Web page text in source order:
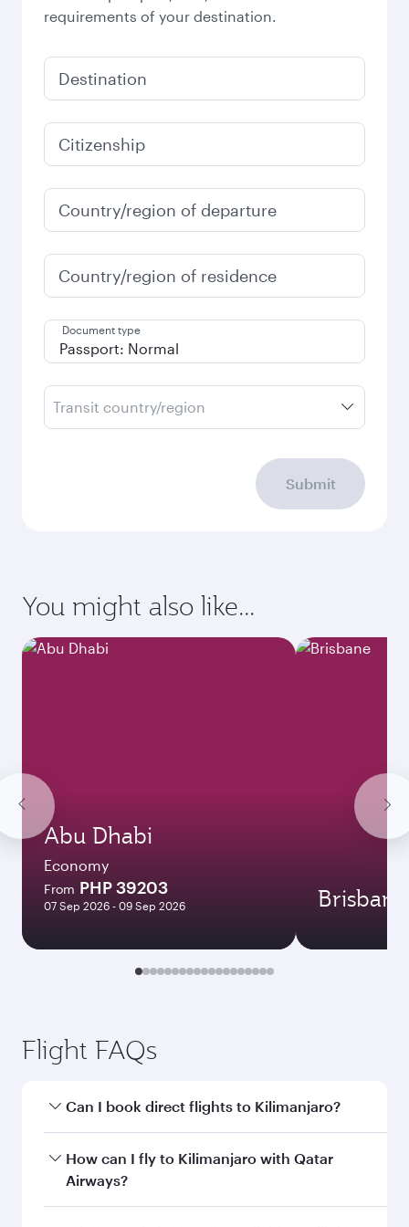
requirements of your destination.
Destination
Citizenship
Country/region of departure
Country/region of residence
Document type
Transit country/region
Submit
You might also like...
Abu Dhabi
Economy
From PHP 39203
07 Sep 2026 - 09 Sep 2026 Brisbane
Flight FAQs
Can I book direct flights to Kilimanjaro?
Yes, Qatar Airways operates direct flights to
Kilimanjaro. Search for flights through our
How can I fly to Kilimanjaro with Qatar
Airways?